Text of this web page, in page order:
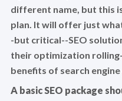
different name, but this
plan. It will offer just
-but critical--SEO
their optimization
benefits of search
A basic SEO package